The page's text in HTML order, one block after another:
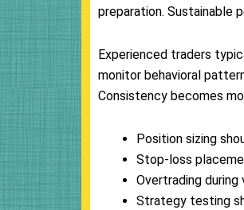
preparation. Sustainable
Experienced traders
monitor behavioral
Consistency becomes
Position sizing
Stop-loss
Overtrading
Strategy testing